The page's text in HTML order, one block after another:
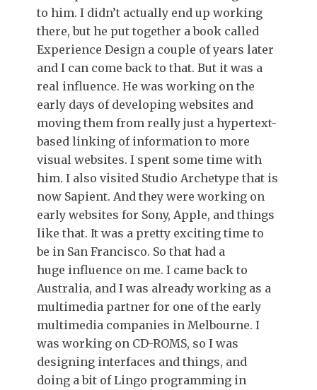
to him. I didn’t actually end up working
there, but he put together a book called
Experience Design a couple of years later
and I can come back to that. But it was a
real influence. He was working on the
early days of developing websites and
moving them from really just a hypertext-
based linking of information to more
visual websites. I spent some time with
him. I also visited Studio Archetype that is
now Sapient. And they were working on
early websites for Sony, Apple, and things
like that. It was a pretty exciting time to
be in San Francisco. So that had a
huge influence on me. I came back to
Australia, and I was already working as a
multimedia partner for one of the early
multimedia companies in Melbourne. I
was working on CD-ROMS, so I was
designing interfaces and things, and
doing a bit of Lingo programming in